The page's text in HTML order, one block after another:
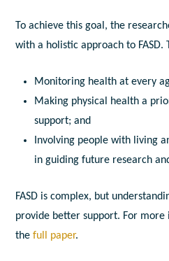
To achieve this goal, the
with a holistic approach to FASD.
Monitoring health at every
Making physical health a
support; and
Involving people with living
in guiding future research
FASD is complex, but
provide better support. For
thefull paper.